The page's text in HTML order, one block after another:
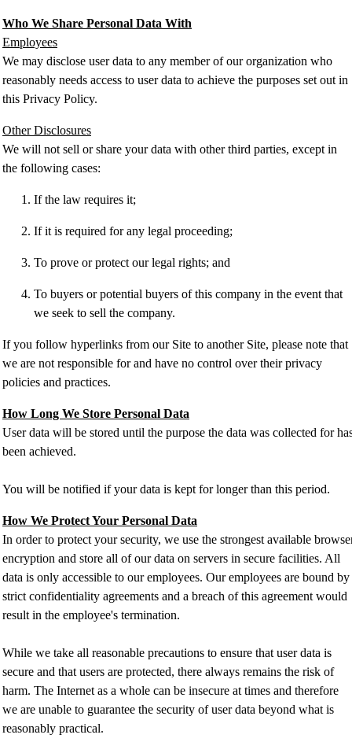
Who We Share Personal Data With
Employees
We may disclose user data to any member of our organization who
reasonably needs access to user data to achieve the purposes set out in
this Privacy Policy.
Other Disclosures
We will not sell or share your data with other third parties, except in
the following cases:
If the law requires it;
If it is required for any legal proceeding;
To prove or protect our legal rights; and
To buyers or potential buyers of this company in the event that
we seek to sell the company.
If you follow hyperlinks from our Site to another Site, please note that
we are not responsible for and have no control over their privacy
policies and practices.
How Long We Store Personal Data
User data will be stored until the purpose the data was collected for
been achieved.
You will be notified if your data is kept for longer than this period.
How We Protect Your Personal Data
In order to protect your security, we use the strongest available
encryption and store all of our data on servers in secure facilities. All
data is only accessible to our employees. Our employees are bound by
strict confidentiality agreements and a breach of this agreement would
result in the employee's termination.
While we take all reasonable precautions to ensure that user data is
secure and that users are protected, there always remains the risk of
harm. The Internet as a whole can be insecure at times and therefore
we are unable to guarantee the security of user data beyond what is
reasonably practical.